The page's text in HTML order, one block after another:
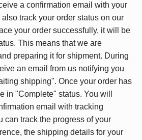
a confirmation email with your
track your order status on our
your order successfully, it will be
This means that we are
preparing it for shipment. During
an email from us notifying you
shipping". Once your order has
in "Complete" status. You will
email with tracking
can track the progress of your
the shipping details for your